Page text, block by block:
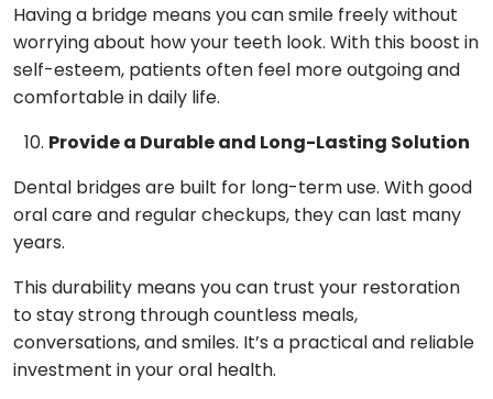
Having a bridge means you can smile freely without
worrying about how your teeth look. With this boost in
self-esteem, patients often feel more outgoing and
comfortable in daily life.
Provide a Durable and Long-Lasting Solution
Dental bridges are built for long-term use. With good
oral care and regular checkups, they can last many
years.
This durability means you can trust your restoration
to stay strong through countless meals,
conversations, and smiles. It’s a practical and reliable
investment in your oral health.